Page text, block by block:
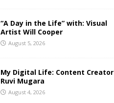
“A Day in the Life” with: Visual
Artist Will Cooper
August 5, 2026
My Digital Life: Content Creator
Ruvi Mugara
August 4, 2026